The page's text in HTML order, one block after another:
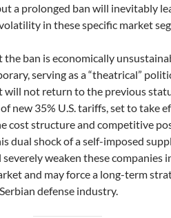
a prolonged ban will inevitably
in these specific market
the ban is economically
serving as a “theatrical”
will not return to the previous
new 35% U.S. tariffs, set to take
cost structure and competitive
dual shock of a self-imposed
weaken these companies
and may force a long-term
defense industry.